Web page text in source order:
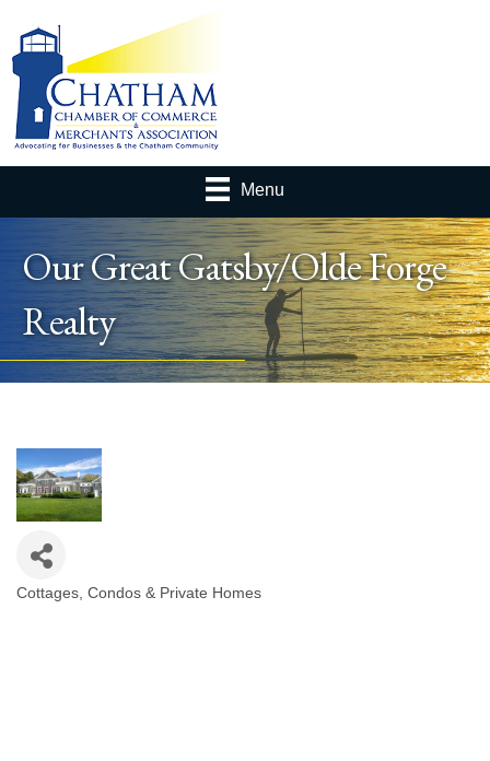
Menu
Our Great Gatsby/Olde Forge
Realty
Cottages, Condos & Private Homes